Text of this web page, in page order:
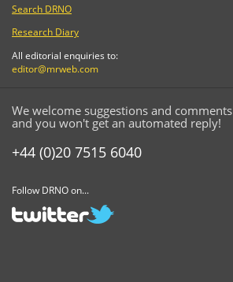
Search DRNO
Research Diary
All editorial enquiries to:
editor@mrweb.com
We welcome suggestions and comments
and you won't get an automated reply!
+44 (0)20 7515 6040
Follow DRNO on...